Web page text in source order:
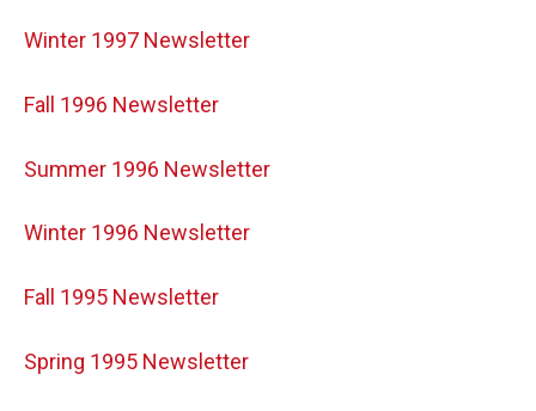
Winter 1997 Newsletter
Fall 1996 Newsletter
Summer 1996 Newsletter
Winter 1996 Newsletter
Fall 1995 Newsletter
Spring 1995 Newsletter